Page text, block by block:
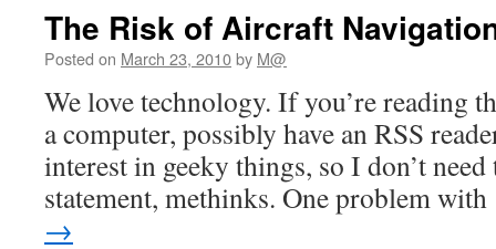
The Risk of Aircraft
Posted on March 23, 2010by M@
We love technology. If you’re reading
a computer, possibly have an RSS
interest in geeky things, so I don’t
statement, methinks. One problem
→